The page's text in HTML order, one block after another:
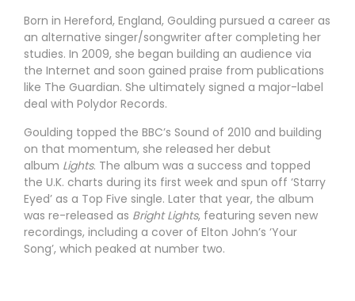
Born in Hereford, England, Goulding pursued a career as
an alternative singer/songwriter after completing her
studies. In 2009, she began building an audience via
the Internet and soon gained praise from publications
like The Guardian. She ultimately signed a major-label
deal with Polydor Records.
Goulding topped the BBC’s Sound of 2010 and building
on that momentum, she released her debut
album Lights. The album was a success and topped
the U.K. charts during its first week and spun off ‘Starry
Eyed’ as a Top Five single. Later that year, the album
was re-released as Bright Lights, featuring seven new
recordings, including a cover of Elton John’s ‘Your
Song’, which peaked at number two.